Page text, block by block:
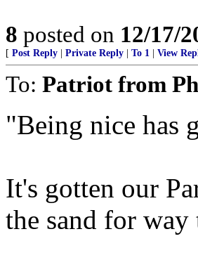
8 posted on 12/17/
[ Post Reply Private Reply To 1 View
To: Patriot from
"Being nice has
It's gotten our
the sand for